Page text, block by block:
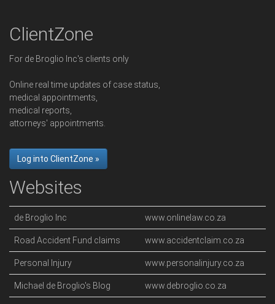
ClientZone
For de Broglio Inc's clients only
Online real time updates of case status,
medical appointments,
medical reports,
attorneys' appointments.
Log into ClientZone »
Websites
de Broglio Inc www.onlinelaw.co.za
Road Accident Fund claims www.accidentclaim.co.za
Personal Injury www.personalinjury.co.za
Michael de Broglio's Blog www.debroglio.co.za